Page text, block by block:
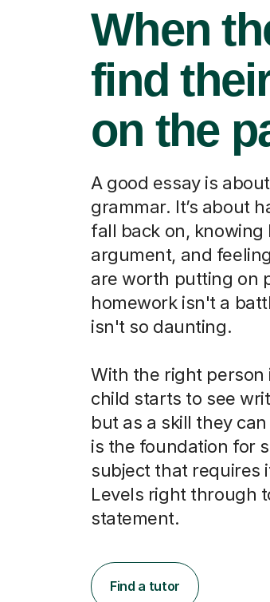
When
find
on the
A good essay is
grammar. It’s about
fall back on, knowing
argument, and
are worth putting on
homework isn't a
isn't so daunting.
With the right person
child starts to see
but as a skill they
is the foundation for
subject that requires
Levels right through
statement.
Find a tutor